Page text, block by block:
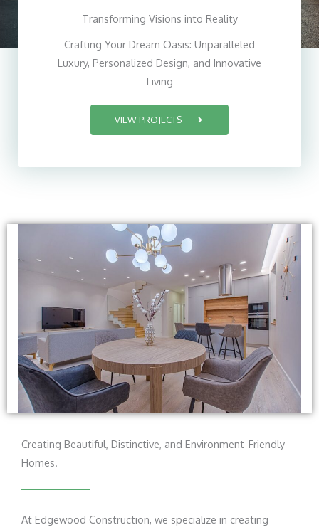
Transforming Visions into Reality
Crafting Your Dream Oasis: Unparalleled
Luxury, Personalized Design, and Innovative
Living
VIEW PROJECTS
Creating Beautiful, Distinctive, and Environment-Friendly
Homes.
At Edgewood Construction, we specialize in creating